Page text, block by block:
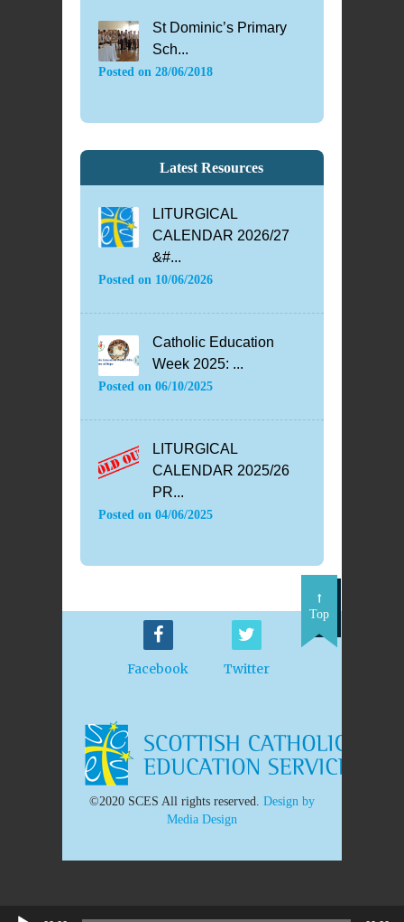
St Dominic’s Primary
Sch...
Posted on 28/06/2018
Latest Resources
LITURGICAL
CALENDAR 2026/27
&#...
Posted on 10/06/2026
Catholic Education
Week 2025: ...
Posted on 06/10/2025
LITURGICAL
CALENDAR 2025/26
PR...
Posted on 04/06/2025
Facebook Twitter
Top
©2020 SCES All rights reserved. Design by
Media Design
Audio